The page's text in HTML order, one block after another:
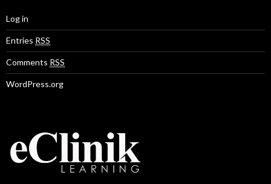
Log in
Entries RSS
Comments RSS
WordPress.org